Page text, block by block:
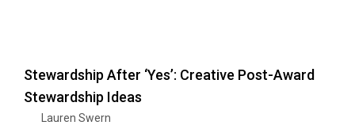
Stewardship After ‘Yes’: Creative Post-Award
Stewardship Ideas
Lauren Swern